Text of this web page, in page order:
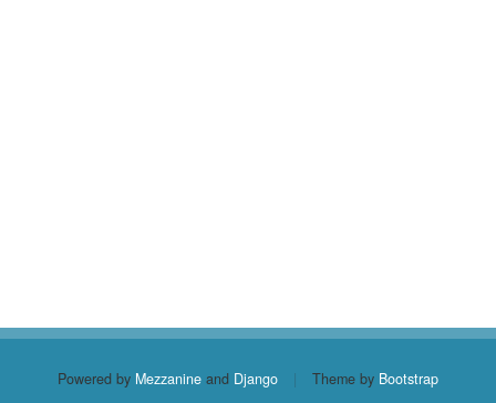
Powered by Mezzanine and Django | Theme by Bootstrap